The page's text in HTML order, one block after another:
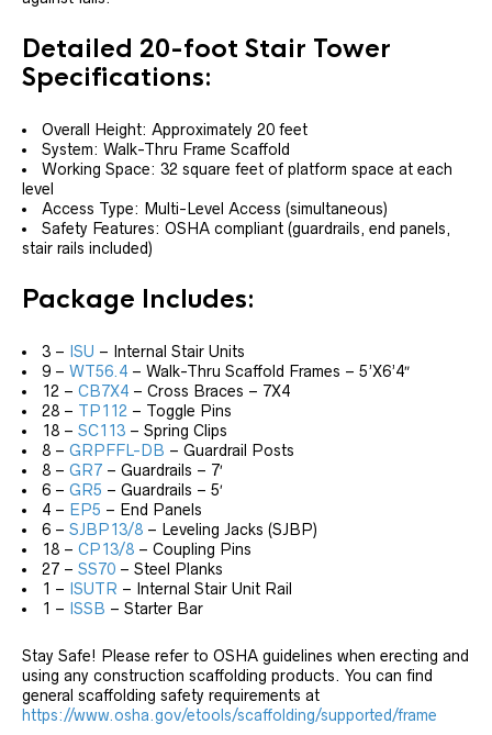
Detailed 20-foot Stair Tower
Specifications:
Overall Height: Approximately 20 feet
System: Walk-Thru Frame Scaffold
Working Space: 32 square feet of platform space at each
level
Access Type: Multi-Level Access (simultaneous)
Safety Features: OSHA compliant (guardrails, end panels,
stair rails included)
Package Includes:
3 – ISU – Internal Stair Units
9 – WT56.4 – Walk-Thru Scaffold Frames – 5’X6’4″
12 – CB7X4 – Cross Braces – 7X4
28 – TP112 – Toggle Pins
18 – SC113 – Spring Clips
8 – GRPFFL-DB – Guardrail Posts
8 – GR7 – Guardrails – 7′
6 – GR5 – Guardrails – 5′
4 – EP5 – End Panels
6 – SJBP13/8 – Leveling Jacks (SJBP)
18 – CP13/8 – Coupling Pins
27 – SS70 – Steel Planks
1 – ISUTR – Internal Stair Unit Rail
1 – ISSB – Starter Bar
Stay Safe! Please refer to OSHA guidelines when erecting and
using any construction scaffolding products. You can find
general scaffolding safety requirements at
https://www.osha.gov/etools/scaffolding/supported/frame